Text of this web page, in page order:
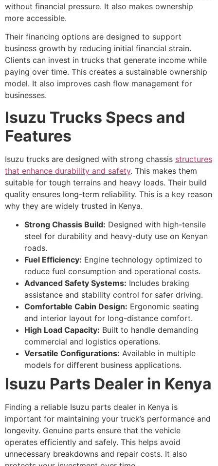
without financial pressure. It also makes ownership
more accessible.
Their financing options are designed to support
business growth by reducing initial financial strain.
Clients can invest in trucks that generate income while
paying over time. This creates a sustainable ownership
model. It also improves cash flow management for
businesses.
Isuzu Trucks Specs and
Features
Isuzu trucks are designed with strong chassis structures
that enhance durability and safety. This makes them
suitable for tough terrains and heavy loads. Their build
quality ensures long-term reliability. This is a key reason
why they are widely trusted in Kenya.
Strong Chassis Build: Designed with high-tensile
steel for durability and heavy-duty use on Kenyan
roads.
Fuel Efficiency: Engine technology optimized to
reduce fuel consumption and operational costs.
Advanced Safety Systems: Includes braking
assistance and stability control for safer driving.
Comfortable Cabin Design: Ergonomic seating
and interior layout for long-distance comfort.
High Load Capacity: Built to handle demanding
commercial and logistics operations.
Versatile Configurations: Available in multiple
models for different business applications.
Isuzu Parts Dealer in Kenya
Finding a reliable Isuzu parts dealer in Kenya is
important for maintaining your truck’s performance and
longevity. Genuine parts ensure that the vehicle
operates efficiently and safely. This helps avoid
unnecessary breakdowns and repair costs. It also